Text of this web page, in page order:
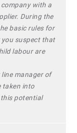
with a
During the
basic rules for
you suspect that
labour are
line manager of
taken into
potential